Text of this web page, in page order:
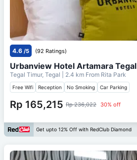
4.6 /5 (92 Ratings)
Urbanview Hotel Artamara Tegal
Tegal Timur, Tegal | 2.4 km From Rita Park
Free Wifi Reception No Smoking Car Parking
Rp 165,215 Rp 236,022 30% off
Get upto 12% Off with RedClub Diamond